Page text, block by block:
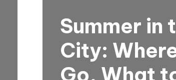
Summer in
City:
Go, What